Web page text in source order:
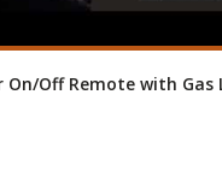
On/Off Remote with Gas